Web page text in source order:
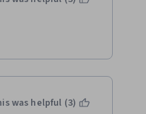
was helpful (3)